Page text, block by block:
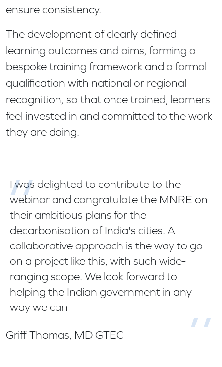
ensure consistency.
The development of clearly defined
learning outcomes and aims, forming a
bespoke training framework and a formal
qualification with national or regional
recognition, so that once trained, learners
feel invested in and committed to the work
they are doing.
I was delighted to contribute to the
webinar and congratulate the MNRE on
their ambitious plans for the
decarbonisation of India's cities. A
collaborative approach is the way to go
on a project like this, with such wide-
ranging scope. We look forward to
helping the Indian government in any
way we can
Griff Thomas, MD GTEC